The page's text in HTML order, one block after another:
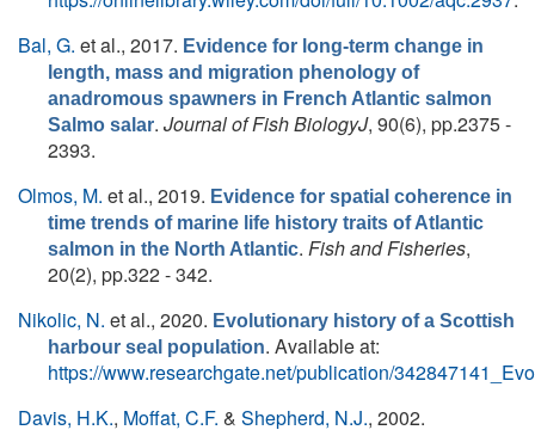
Bal, G. et al., 2017. Evidence for long-term change in
length, mass and migration phenology of
anadromous spawners in French Atlantic salmon
Salmo salar. Journal of Fish BiologyJ, 90(6), pp.2375 -
2393.
Olmos, M. et al., 2019. Evidence for spatial coherence in
time trends of marine life history traits of Atlantic
salmon in the North Atlantic. Fish and Fisheries,
20(2), pp.322 - 342.
Nikolic, N. et al., 2020. Evolutionary history of a Scottish
harbour seal population. Available at:
https://www.researchgate.net/publication/
Davis, H.K., Moffat, C.F. & Shepherd, N.J., 2002.